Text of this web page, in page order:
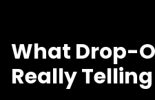
What Drop-
Really